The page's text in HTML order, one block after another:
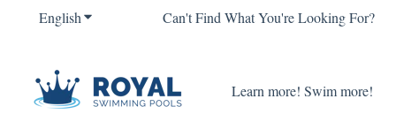
EnglishShow submenu for translations
Can't Find What You're Looking For?
Learn more! Swim more!